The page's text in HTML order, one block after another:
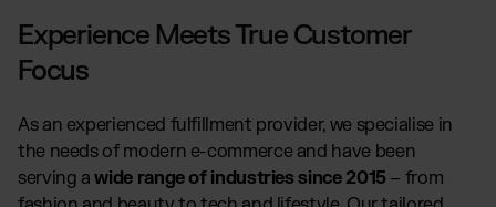
Experience Meets True Customer
Focus
As an experienced fulfillment provider, we specialise in
the needs of modern e-commerce and have been
serving awide range of industries since 2015 – from